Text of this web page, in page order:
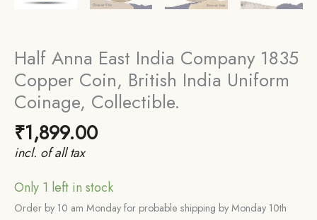
Half Anna East India Company 1835
Copper Coin, British India Uniform
Coinage, Collectible.
₹1,899.00
incl. of all tax
Only 1 left in stock
Order by 10 am Monday for probable shipping by Monday 10th